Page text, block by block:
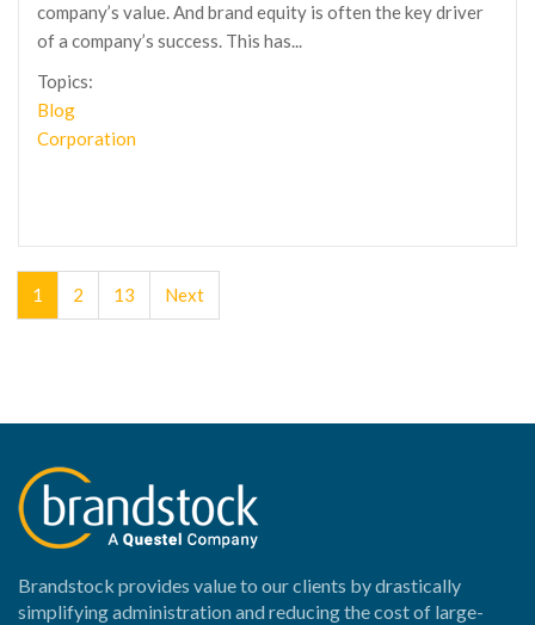
company’s value. And brand equity is often the key driver
of a company’s success. This has...
Topics:
Blog
Corporation
1 2 13 Next
Brandstock provides value to our clients by drastically
simplifying administration and reducing the cost of large-